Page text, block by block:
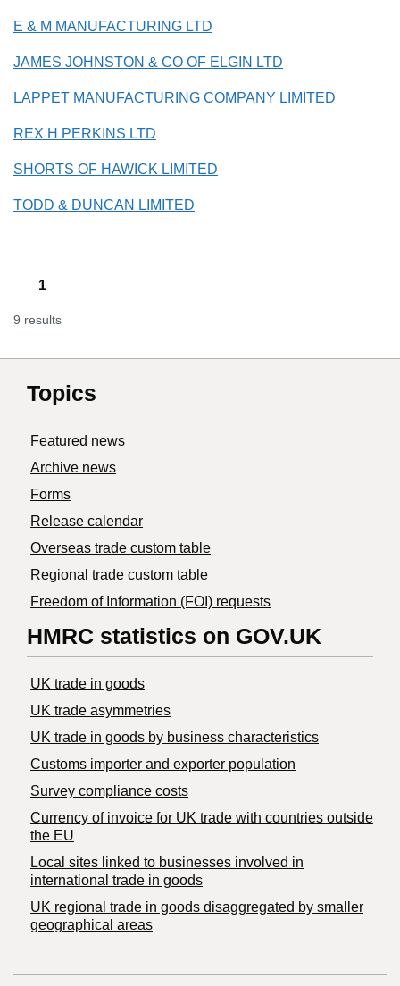
E & M MANUFACTURING LTD
JAMES JOHNSTON & CO OF ELGIN LTD
LAPPET MANUFACTURING COMPANY LIMITED
REX H PERKINS LTD
SHORTS OF HAWICK LIMITED
TODD & DUNCAN LIMITED
1
9 results
Topics
Featured news
Archive news
Forms
Release calendar
Overseas trade custom table
Regional trade custom table
Freedom of Information (FOI) requests
HMRC statistics on GOV.UK
UK trade in goods
UK trade asymmetries
​UK trade in goods by business characteristics
Customs importer and exporter population
Survey compliance costs
Currency of invoice for UK trade with countries outside
the EU
Local sites linked to businesses involved in
international trade in goods
UK regional trade in goods disaggregated by smaller
geographical areas